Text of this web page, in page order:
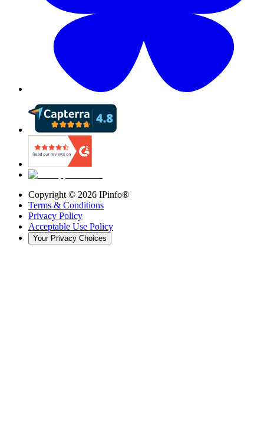
Copyright © 2026 IPinfo®
Terms & Conditions
Privacy Policy
Acceptable Use Policy
Your Privacy Choices